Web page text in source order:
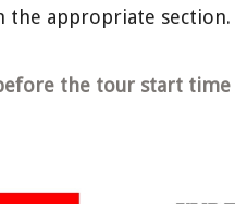
the appropriate section.
the tour start time